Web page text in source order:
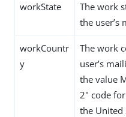
workState
The work
the user’s
workCountr
y
The work
user’s
the value
2" code
the United